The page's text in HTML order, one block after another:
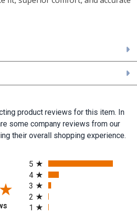
product reviews for this item. In
some company reviews from our
their overall shopping experience.
(opens in a new tab)
5
4
3
2
1